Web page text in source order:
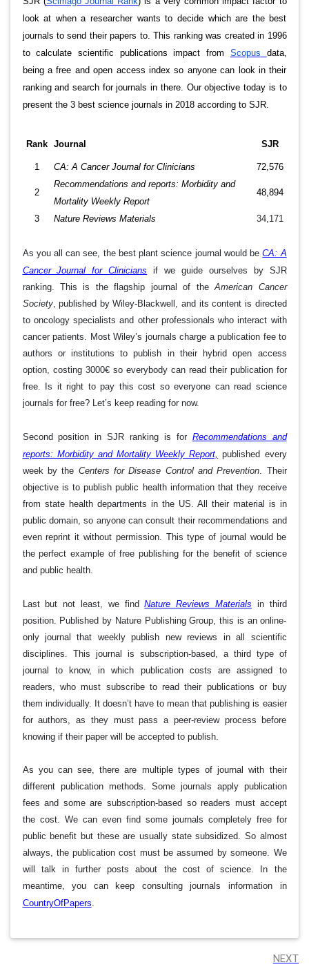
look at when a researcher wants to decide which are the best
journals to send their papers to. This ranking was created in 1996
to calculate scientific publications impact from Scopus
data,
being a free and open access index so anyone can look in their
ranking and search for journals in there. Our objective today is to
present the 3 best science journals in 2018 according to SJR.
Rank Journal SJR
1 CA: A Cancer Journal for Clinicians 72,576
2
Recommendations and reports: Morbidity and
Mortality Weekly Report
48,894
3 Nature Reviews Materials 34,171
As you all can see, the best plant science journal would beCA: A
Cancer Journal for Clinicians if we guide ourselves by SJR
ranking. This is the flagship journal of theAmerican Cancer
Society, published by Wiley-Blackwell, and its content is directed
to oncology specialists and other professionals who interact with
cancer patients. Most Wiley’s journals charge a publication fee to
authors or institutions to publish in their hybrid open access
option, costing 3000€ so everybody can read their publication for
free. Is it right to pay this cost so everyone can read science
journals for free? Let’s keep reading for now.
Second position in SJR ranking is for Recommendations and
reports: Morbidity and Mortality Weekly Report,
published every
week by the Centers for Disease Control and Prevention . Their
objective is to publish public health information that they receive
from state health departments in the US. All their material is in
public domain, so anyone can consult their recommendations and
even reprint it without permission. This type of journal would be
the perfect example of free publishing for the benefit of science
and public health.
Last but not least, we findNature Reviews Materials in third
position. Published by Nature Publishing Group, this is an online-
only journal that weekly publish new reviews in all scientific
disciplines. This journal is subscription-based, a third type of
journal to know, in which publication costs are assigned to
readers, who must subscribe to read their publications or buy
them individually. It doesn’t have to mean that publishing is easier
for authors, as they must pass a peer-review process before
knowing if their paper will be accepted to publish.
As you can see, there are multiple types of journal with their
different publication methods. Some journals apply publication
fees and some are subscription-based so readers must accept
the cost. We can even find some journals completely free for
public benefit but these are usually state subsidized. So almost
always, the publication cost must be assumed by someone. We
will talk in further posts about the cost of science. In the
meantime, you can keep consulting journals information in
CountryOfPapers
NEXT